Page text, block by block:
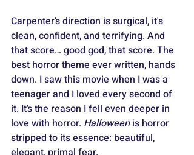
Carpenter’s direction is surgical, it's
clean, confident, and terrifying. And
that score… good god, that score. The
best horror theme ever written, hands
down. I saw this movie when I was a
teenager and I loved every second of
it. It’s the reason I fell even deeper in
love with horror. Halloween is horror
stripped to its essence: beautiful,